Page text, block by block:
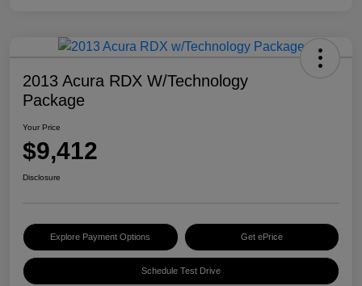
2013 Acura RDX W/Technology
Package
Your Price
$9,412
Disclosure
Explore Payment Options Get ePrice
Schedule Test Drive